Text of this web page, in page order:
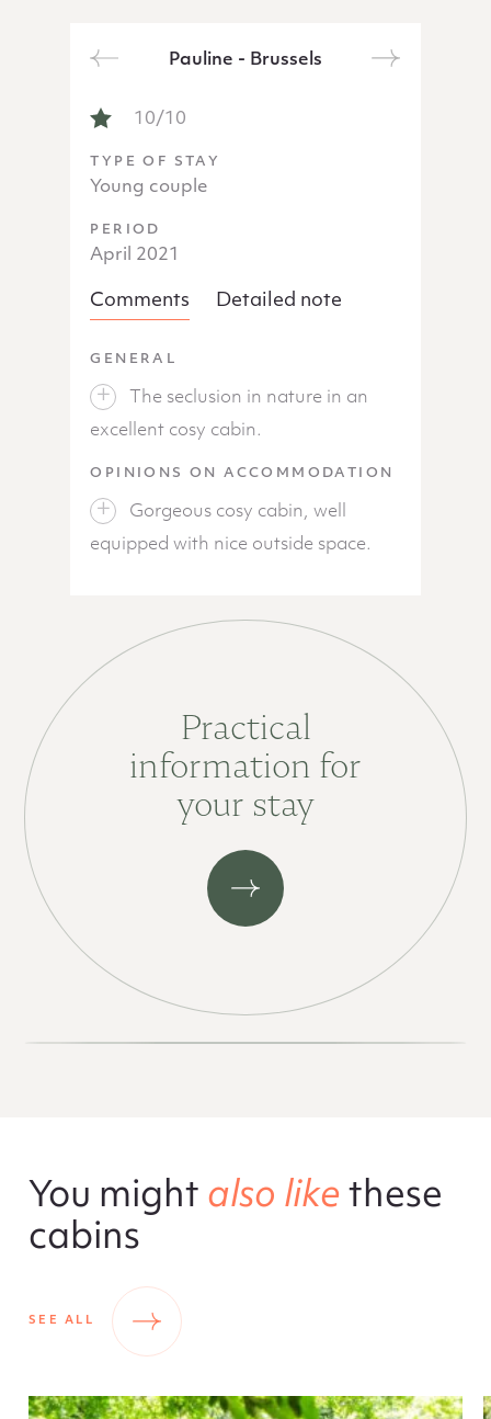
Pauline - Brussels
10/10
TYPE OF STAY
Young couple
PERIOD
April 2021
Comments Detailed note
GENERAL
The seclusion in nature in an
excellent cosy cabin.
OPINIONS ON ACCOMMODATION
Gorgeous cosy cabin, well
equipped with nice outside space.
Next
Practical
information for
your stay
You might also like these
cabins
SEE ALL